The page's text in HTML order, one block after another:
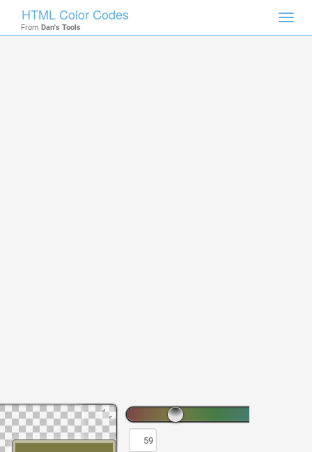
HTML Color Codes
From Dan's Tools